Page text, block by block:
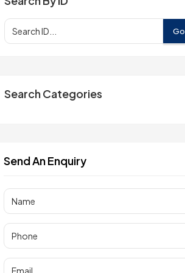
Search Categories
Send An Enquiry